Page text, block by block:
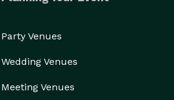
Party Venues
Wedding Venues
Meeting Venues